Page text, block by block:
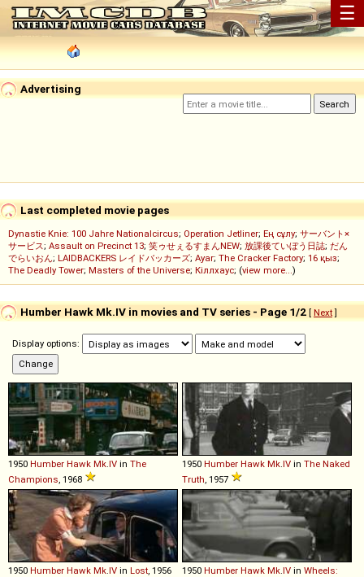
☰
Advertising
Last completed movie pages
Dynastie Knie: 100 Jahre Nationalcircus; Operation Jetliner; Ең сұлу; サーバント×
サービス; Assault on Precinct 13; 笑ゥせぇるすまんNEW; 放課後ていぼう日誌; だん
でらいおん; LAIDBACKERS レイドバッカーズ; Ayar; The Cracker Factory; 16 қыз;
The Deadly Tower; Masters of the Universe; Кіллхаус; (view more...)
Humber Hawk Mk.IV in movies and TV series - Page 1/2 [ Next]
Display options:
1950 Humber Hawk Mk IV in The
Champions , 1968
1950 Humber Hawk Mk IV in The Naked
Truth , 1957
1950 Humber Hawk Mk IV in Lost , 1956 1950 Humber Hawk Mk IV in Wheels: